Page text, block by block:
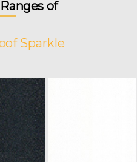
of
Sparkle